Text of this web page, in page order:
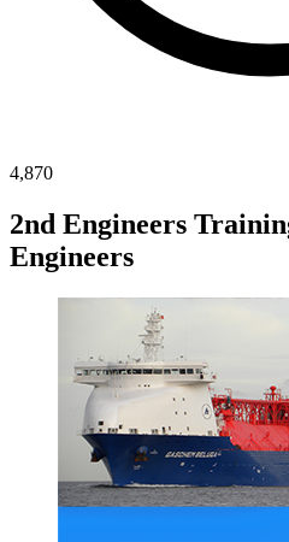
4,870
2nd Engineers
Engineers